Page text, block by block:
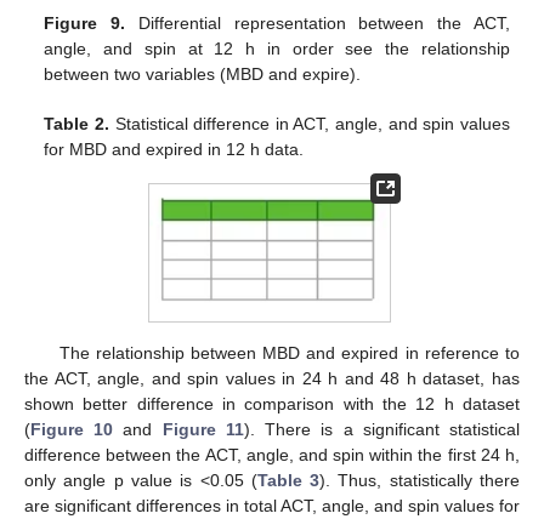
Figure 9. Differential representation between the ACT,
angle, and spin at 12 h in order see the relationship
between two variables (MBD and expire).
Table 2. Statistical difference in ACT, angle, and spin values
for MBD and expired in 12 h data.
The relationship between MBD and expired in reference to
the ACT, angle, and spin values in 24 h and 48 h dataset, has
shown better difference in comparison with the 12 h dataset
(Figure 10 and Figure 11). There is a significant statistical
difference between the ACT, angle, and spin within the first 24 h,
only angle p value is <0.05 (Table 3). Thus, statistically there
are significant differences in total ACT, angle, and spin values for